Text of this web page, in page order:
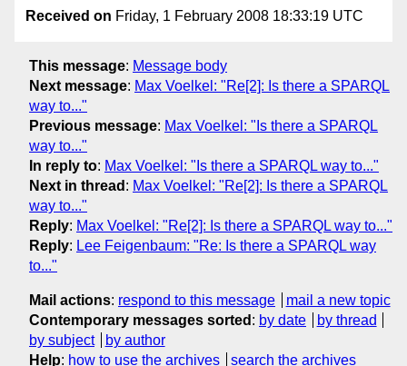
Received on Friday, 1 February 2008 18:33:19 UTC
This message: Message body
Next message: Max Voelkel: "Re[2]: Is there a SPARQL
way to..."
Previous message: Max Voelkel: "Is there a SPARQL
way to..."
In reply to: Max Voelkel: "Is there a SPARQL way to..."
Next in thread : Max Voelkel: "Re[2]: Is there a SPARQL
way to..."
Reply: Max Voelkel: "Re[2]: Is there a SPARQL way to..."
Reply: Lee Feigenbaum: "Re: Is there a SPARQL way
to..."
Mail actions: respond to this message
mail a new topic
Contemporary messages sorted : by date
by thread
by subject
by author
Help: how to use the archives search the archives